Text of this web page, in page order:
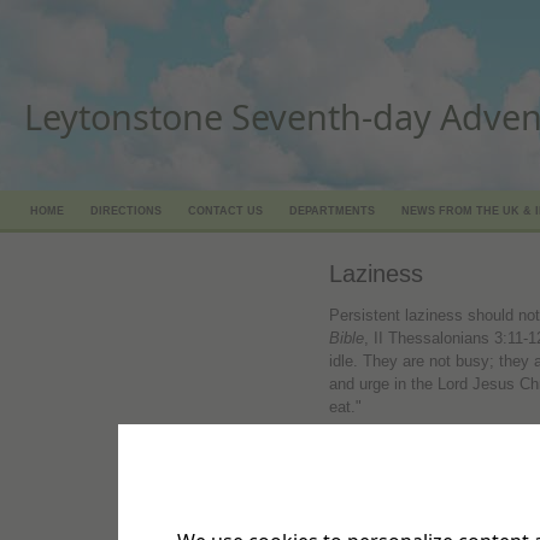
Leytonstone Seventh-day
HOME DIRECTIONS CONTACT US DEPARTMENTS NEWS FROM THE UK &
Laziness
Persistent laziness should
Bible , II Thessalonians 3:11-
idle. They are not busy; they
and urge in the Lord Jesus
eat."